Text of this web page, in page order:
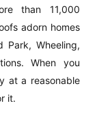
than 11,000
adorn homes
Park, Wheeling,
When you
at a reasonable
it.